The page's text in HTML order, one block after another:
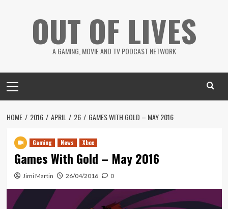
OUT OF LIVES
A GAMING, MOVIE AND TV PODCAST NETWORK
Menu
HOME 2016 APRIL 26 GAMES WITH GOLD – MAY 2016
Gaming News Xbox
Games With Gold – May 2016
Jimi Martin 26/04/2016 0